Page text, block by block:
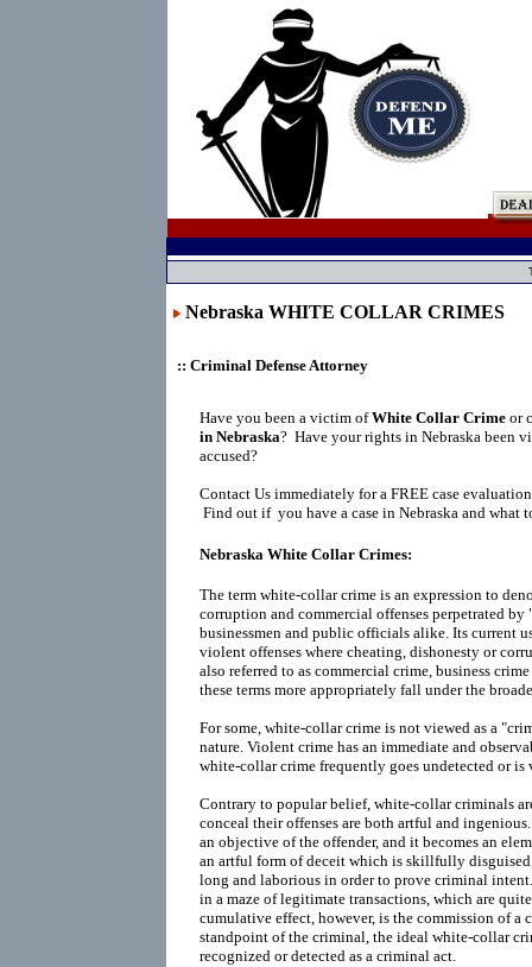
Nebraska WHITE COLLAR CRIMES
:: Criminal Defense Attorney
Have you been a victim ofWhite Collar Crime or
in Nebraska? Have your rights in Nebraska been
accused?
Contact Us immediately for a FREE case
Find out if you have a case in Nebraska and what
Nebraska White Collar Crimes:
The term white-collar crime is an expression to
corruption and commercial offenses perpetrated
businessmen and public officials alike. Its current
violent offenses where cheating, dishonesty or
also referred to as commercial crime, business
these terms more appropriately fall under the
For some, white-collar crime is not viewed as a
nature. Violent crime has an immediate and
white-collar crime frequently goes undetected or is
Contrary to popular belief, white-collar criminals
conceal their offenses are both artful and
an objective of the offender, and it becomes an
an artful form of deceit which is skillfully
long and laborious in order to prove criminal
in a maze of legitimate transactions, which are
cumulative effect, however, is the commission of a
standpoint of the criminal, the ideal white-collar
recognized or detected as a criminal act.